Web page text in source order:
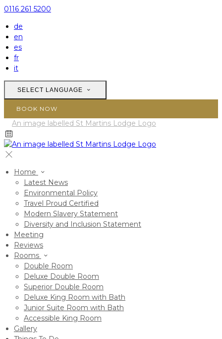
0116 261 5200
de
en
es
fr
it
SELECT LANGUAGE
BOOK NOW
Home
Latest News
Environmental Policy
Travel Proud Certified
Modern Slavery Statement
Diversity and Inclusion Statement
Meeting
Reviews
Rooms
Double Room
Deluxe Double Room
Superior Double Room
Deluxe King Room with Bath
Junior Suite Room with Bath
Accessible King Room
Gallery